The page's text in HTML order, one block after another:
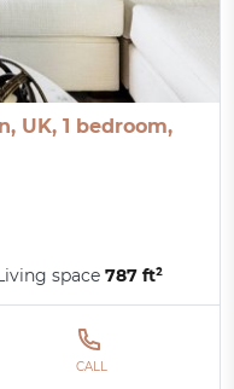
UK, 1 bedroom,
space787 ft²
CALL